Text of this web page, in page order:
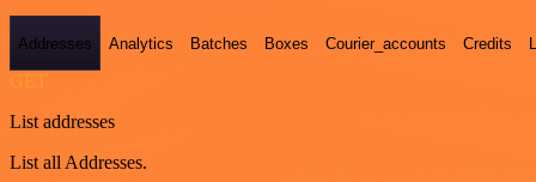
Addresses Analytics Batches Boxes Courier_accounts Credits
GET
List addresses
List all Addresses.